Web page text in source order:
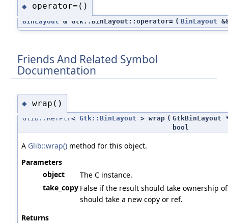
◆ operator=()
BinLayout & Gtk::BinLayout::operator= ( BinLayout
Friends And Related Symbol
Documentation
◆ wrap()
Glib::RefPtr < Gtk::BinLayout > wrap ( GtkBinLayout
bool
A Glib::wrap()method for this object.
Parameters
object
The C instance.
take_copy False if the result should take ownership
should take a new copy or ref.
Returns